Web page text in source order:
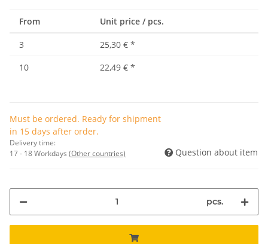
From Unit price / pcs.
3 25,30 € *
10
22,49 € *
Must be ordered. Ready for shipment
in 15 days after order.
Delivery time:
17 - 18 Workdays (Other countries) Question about item
pcs.